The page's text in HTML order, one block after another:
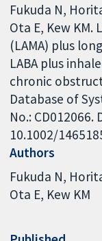
Fukuda N,
Ota E, Kew
(LAMA) plus
LABA plus
chronic
Database of
No.: CD012066.
10.1002/
Authors
Fukuda N
Ota E Kew KM